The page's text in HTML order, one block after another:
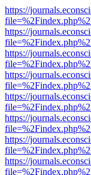
https://
https://
https://
https://
https://
https://
https://
https://